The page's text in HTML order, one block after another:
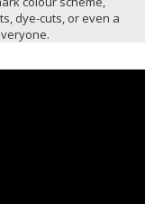
dye-cuts, or even a